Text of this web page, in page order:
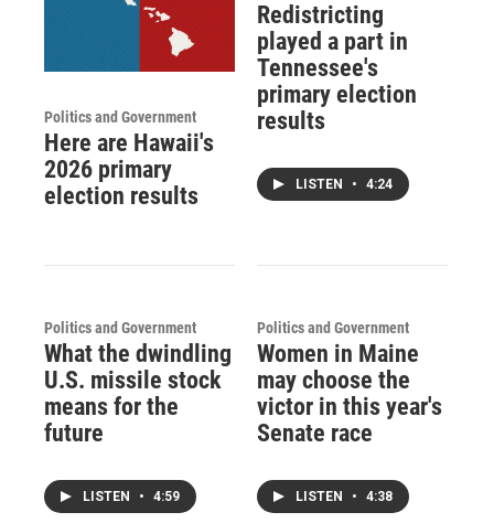
Politics and Government
Here are Hawaii's
2026 primary
election results
Redistricting
played a part in
Tennessee's
primary election
results
LISTEN • 4:24
Politics and Government
What the dwindling
U.S. missile stock
means for the
future
LISTEN • 4:59
Politics and Government
Women in Maine
may choose the
victor in this year's
Senate race
LISTEN • 4:38